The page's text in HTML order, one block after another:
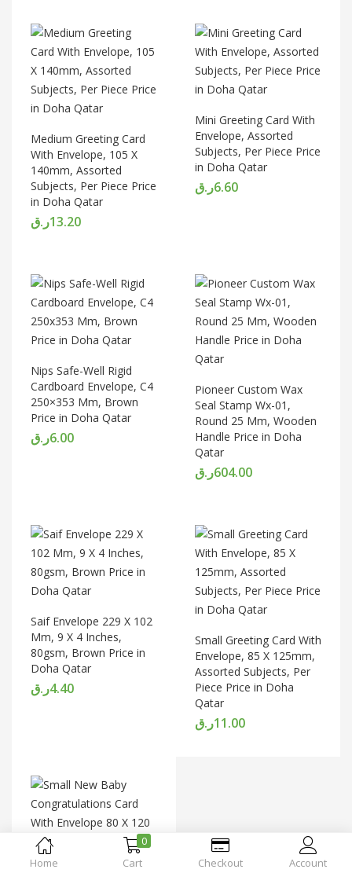
Home
0
Cart
Checkout Account
Medium Greeting Card
With Envelope, 105 X
140mm, Assorted
Subjects, Per Piece Price
in Doha Qatar
13.20ر.ق
Mini Greeting Card With
Envelope, Assorted
Subjects, Per Piece Price
in Doha Qatar
6.60ر.ق
Nips Safe-Well Rigid
Cardboard Envelope, C4
250×353 Mm, Brown
Price in Doha Qatar
6.00ر.ق
Pioneer Custom Wax
Seal Stamp Wx-01,
Round 25 Mm, Wooden
Handle Price in Doha
Qatar
604.00ر.ق
Saif Envelope 229 X 102
Mm, 9 X 4 Inches,
80gsm, Brown Price in
Doha Qatar
4.40ر.ق
Small Greeting Card With
Envelope, 85 X 125mm,
Assorted Subjects, Per
Piece Price in Doha
Qatar
11.00ر.ق